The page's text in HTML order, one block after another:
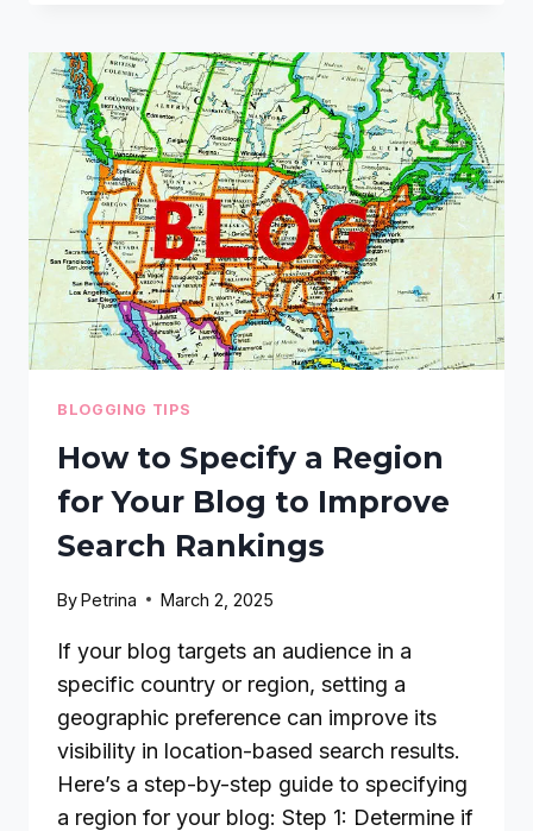
CLICK-
WORTHY
HEADLINES
FOR
SOCIAL
MEDIA
AND
SEARCH
BLOGGING TIPS
How to Specify a Region
for Your Blog to Improve
Search Rankings
ByPetrina March 2, 2025
If your blog targets an audience in a
specific country or region, setting a
geographic preference can improve its
visibility in location-based search results.
Here’s a step-by-step guide to specifying
a region for your blog: Step 1: Determine if